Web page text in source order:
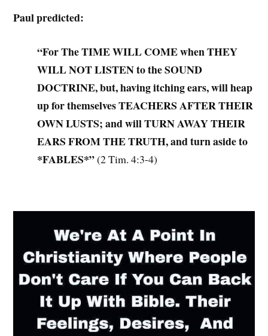
Paul predicted:
“For The TIME WILL COME when THEY
WILL NOT LISTEN to the SOUND
DOCTRINE, but, having itching ears, will heap
up for themselves TEACHERS AFTER THEIR
OWN LUSTS; and will TURN AWAY THEIR
EARS FROM THE TRUTH, and turn aside to
*FABLES*”(2 Tim. 4:3-4)